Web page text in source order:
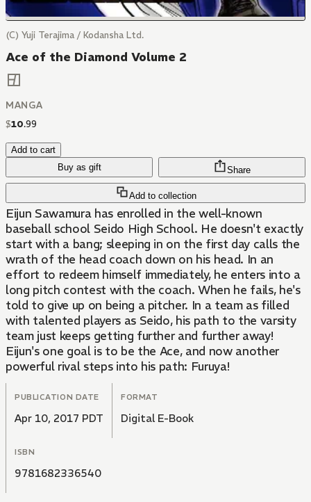
(C) Yuji Terajima / Kodansha Ltd.
Ace of the Diamond Volume 2
MANGA
$10.99
Add to cart
Buy as gift
Add to collection
Share
Eijun Sawamura has enrolled in the well-known
baseball school Seido High School. He doesn't exactly
start with a bang; sleeping in on the first day calls the
wrath of the head coach down on his head. In an
effort to redeem himself immediately, he enters into a
long pitch contest with the coach. When he fails, he's
told to give up on being a pitcher. In a team as filled
with talented players as Seido, his path to the varsity
team just keeps getting further and further away!
Eijun's one goal is to be the Ace, and now another
powerful rival steps into his path: Furuya!
PUBLICATION DATE
Apr 10, 2017 PDT
FORMAT
Digital E-Book
ISBN
9781682336540